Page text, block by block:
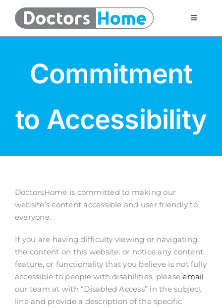
Toggle
Telemedicine Services
At Home Testing Kits
About Us
Contact Us
Commitment
to Accessibility
DoctorsHome is committed to making our
website’s content accessible and user friendly to
everyone.
If you are having difficulty viewing or navigating
the content on this website, or notice any content,
feature, or functionality that you believe is not fully
accessible to people with disabilities, pleaseemail
our team at with “Disabled Access” in the subject
line and provide a description of the specific